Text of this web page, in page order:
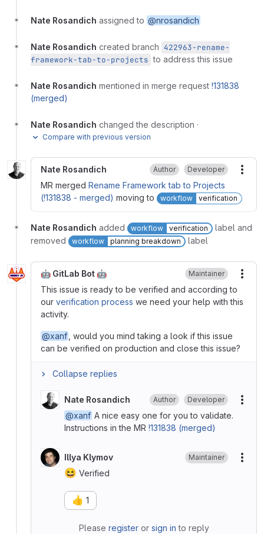
Nate Rosandich assigned to @nrosandich
Nate Rosandich created branch 422963-rename-
framework-tab-to-projects to address this issue
Nate Rosandich mentioned in merge request !131838
(merged)
Nate Rosandich changed the description ·
Compare with previous version
Nate Rosandich Author Developer
MR merged Rename Framework tab to Projects
(!131838 - merged) moving to workflow verification
Nate Rosandich added workflow verification
label and
removed
workflow planning breakdown label
🤖 GitLab Bot 🤖 Maintainer
This issue is ready to be verified and according to
our verification process we need your help with this
activity.
@xanf , would you mind taking a look if this issue
can be verified on production and close this issue?
Collapse replies
Nate Rosandich Author Developer
@xanf A nice easy one for you to validate.
Instructions in the MR !131838 (merged)
Illya Klymov Maintainer
😆 Verified
👍 1
Please registeror sign in to reply